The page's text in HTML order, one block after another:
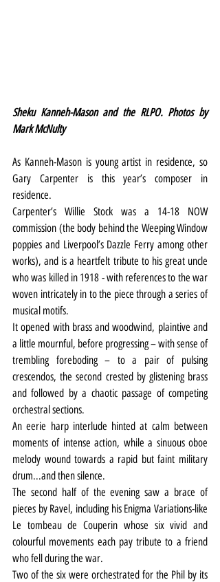
Sheku Kanneh-Mason and the RLPO. Photos by
Mark McNulty
As Kanneh-Mason is young artist in residence, so
Gary Carpenter is this year’s composer in
residence.
Carpenter’s Willie Stock was a 14-18 NOW
commission (the body behind the Weeping Window
poppies and Liverpool’s Dazzle Ferry among other
works), and is a heartfelt tribute to his great uncle
who was killed in 1918 - with references to the war
woven intricately in to the piece through a series of
musical motifs.
It opened with brass and woodwind, plaintive and
a little mournful, before progressing – with sense of
trembling foreboding – to a pair of pulsing
crescendos, the second crested by glistening brass
and followed by a chaotic passage of competing
orchestral sections.
An eerie harp interlude hinted at calm between
moments of intense action, while a sinuous oboe
melody wound towards a rapid but faint military
drum...and then silence.
The second half of the evening saw a brace of
pieces by Ravel, including his Enigma Variations-like
Le tombeau de Couperin whose six vivid and
colourful movements each pay tribute to a friend
who fell during the war.
Two of the six were orchestrated for the Phil by its